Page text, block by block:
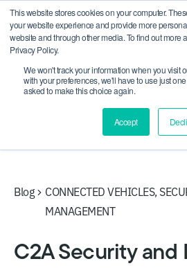
This website stores cookies on your computer.
your website experience and provide more
website and through other media. To find out more
Privacy Policy.
We won't track your information when you visit
with your preferences, we'll have to use just
asked to make this choice again.
Accept
CRA compliance begins Sept
show you
Blog CONNECTED VEHICLES,
MANAGEMENT
C2A Security and